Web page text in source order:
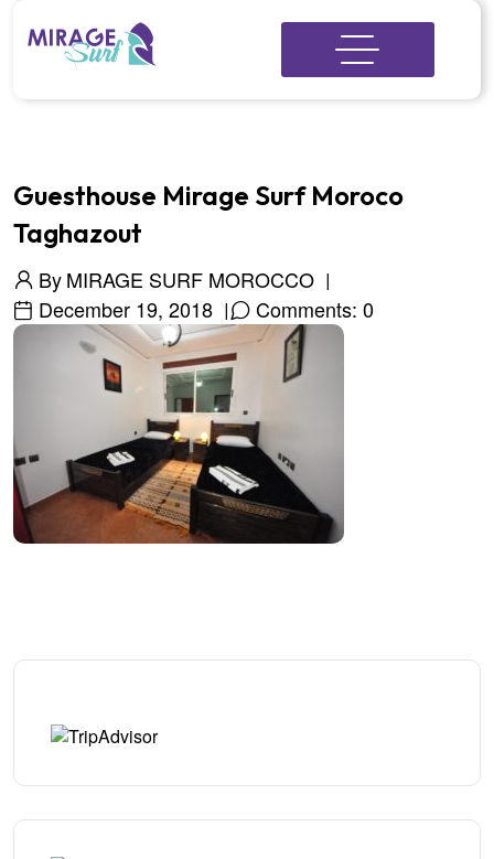
Guesthouse Mirage Surf Moroco
Taghazout
ByMIRAGE SURF MOROCCO
December 19, 2018
Comments: 0